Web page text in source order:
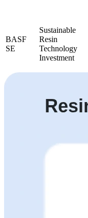
BASF
SE
Sustainable
Resin
Technology
Investment